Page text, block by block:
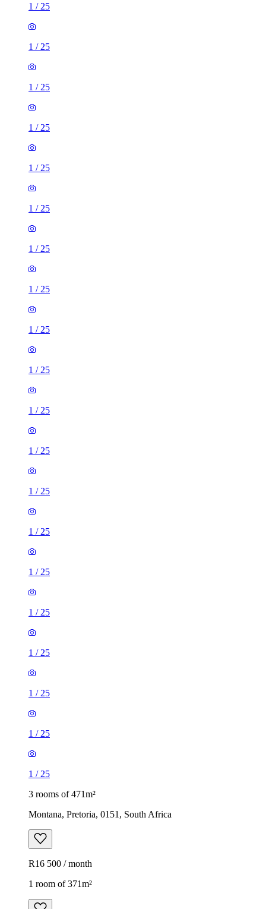
1 / 25
1 / 25
1 / 25
1 / 25
1 / 25
1 / 25
1 / 25
1 / 25
1 / 25
1 / 25
1 / 25
1 / 25
1 / 25
1 / 25
1 / 25
1 / 25
1 / 25
1 / 25
1 / 25
1 / 25
3 rooms of 471m²
Montana, Pretoria, 0151, South Africa
R16 500 / month
1 room of 371m²